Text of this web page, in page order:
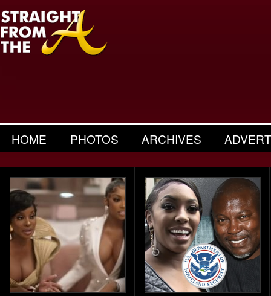
HOME PHOTOS ARCHIVES